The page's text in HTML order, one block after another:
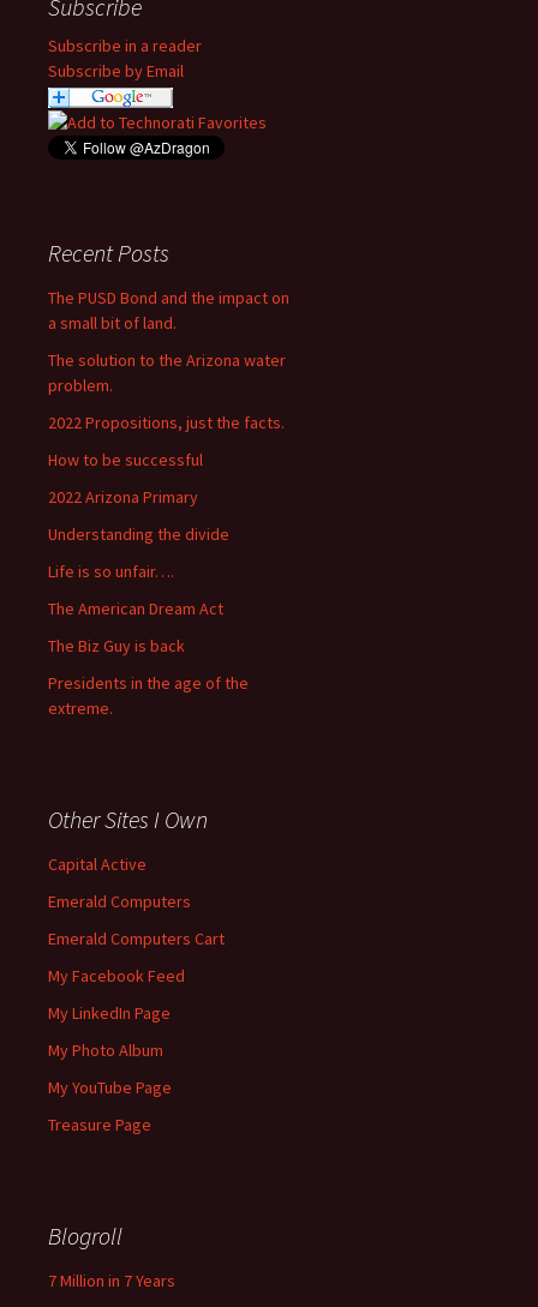
Subscribe
Subscribe in a reader
Subscribe by Email
Recent Posts
The PUSD Bond and the impact on
a small bit of land.
The solution to the Arizona water
problem.
2022 Propositions, just the facts.
How to be successful
2022 Arizona Primary
Understanding the divide
Life is so unfair….
The American Dream Act
The Biz Guy is back
Presidents in the age of the
extreme.
Other Sites I Own
Capital Active
Emerald Computers
Emerald Computers Cart
My Facebook Feed
My LinkedIn Page
My Photo Album
My YouTube Page
Treasure Page
Blogroll
7 Million in 7 Years